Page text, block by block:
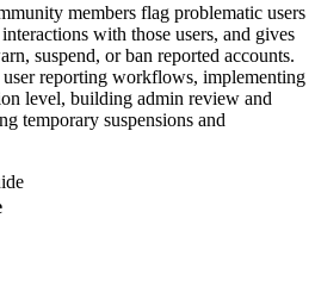
members flag problematic users
with those users, and gives
suspend, or ban reported accounts.
reporting workflows, implementing
level, building admin review and
temporary suspensions and